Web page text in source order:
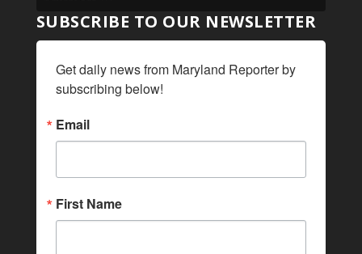
SUBSCRIBE TO OUR NEWSLETTER
Get daily news from Maryland Reporter by
subscribing below!
Email
First Name